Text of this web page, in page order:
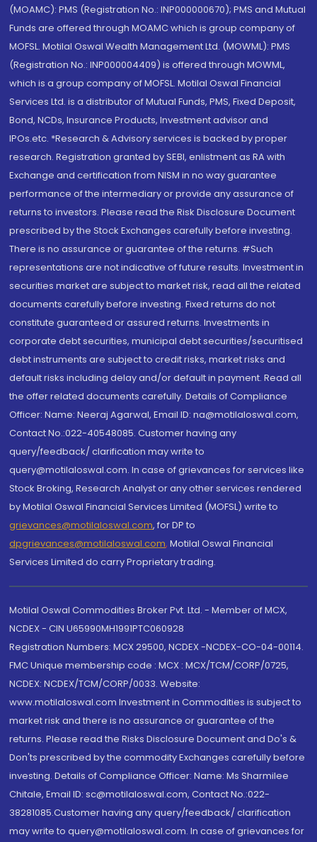
(MOAMC): PMS (Registration No.: INP000000670); PMS and Mutual
Funds are offered through MOAMC which is group company of
MOFSL. Motilal Oswal Wealth Management Ltd. (MOWML): PMS
(Registration No.: INP000004409) is offered through MOWML,
which is a group company of MOFSL. Motilal Oswal Financial
Services Ltd. is a distributor of Mutual Funds, PMS, Fixed Deposit,
Bond, NCDs, Insurance Products, Investment advisor and
IPOs.etc. *Research & Advisory services is backed by proper
research. Registration granted by SEBI, enlistment as RA with
Exchange and certification from NISM in no way guarantee
performance of the intermediary or provide any assurance of
returns to investors. Please read the Risk Disclosure Document
prescribed by the Stock Exchanges carefully before investing.
There is no assurance or guarantee of the returns. #Such
representations are not indicative of future results. Investment in
securities market are subject to market risk, read all the related
documents carefully before investing. Fixed returns do not
constitute guaranteed or assured returns. Investments in
corporate debt securities, municipal debt securities/securitised
debt instruments are subject to credit risks, market risks and
default risks including delay and/or default in payment. Read all
the offer related documents carefully. Details of Compliance
Officer: Name: Neeraj Agarwal, Email ID: na@motilaloswal.com,
Contact No.:022-40548085. Customer having any
query/feedback/ clarification may write to
query@motilaloswal.com. In case of grievances for services like
Stock Broking, Research Analyst or any other services rendered
by Motilal Oswal Financial Services Limited (MOFSL) write to
grievances@motilaloswal.com, for DP to
dpgrievances@motilaloswal.com, Motilal Oswal Financial
Services Limited do carry Proprietary trading.
Motilal Oswal Commodities Broker Pvt. Ltd. - Member of MCX,
NCDEX - CIN U65990MH1991PTC060928
Registration Numbers: MCX 29500, NCDEX -NCDEX-CO-04-00114.
FMC Unique membership code : MCX : MCX/TCM/CORP/0725,
NCDEX: NCDEX/TCM/CORP/0033. Website:
www.motilaloswal.com Investment in Commodities is subject to
market risk and there is no assurance or guarantee of the
returns. Please read the Risks Disclosure Document and Do's &
Don'ts prescribed by the commodity Exchanges carefully before
investing. Details of Compliance Officer: Name: Ms Sharmilee
Chitale, Email ID: sc@motilaloswal.com, Contact No.:022-
38281085.Customer having any query/feedback/ clarification
may write to query@motilaloswal.com. In case of grievances for